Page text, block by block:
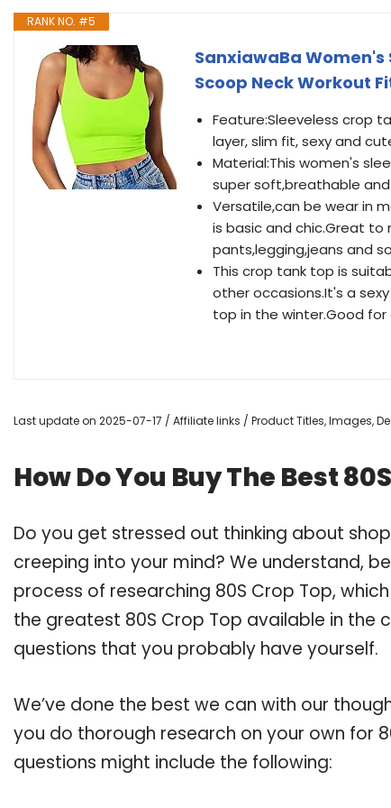
RANK NO. #5
SanxiawaBa Women's
Scoop Neck Workout
Feature:Sleeveless crop
layer, slim fit, sexy and
Material:This women's
super soft,breathable
Versatile,can be wear in
is basic and chic.Great to
pants,legging,jeans and
This crop tank top is
other occasions.It's a
top in the winter.Good for
Last update on 2025-07-17 / Affiliate links / Product Titles, Images,
How Do You Buy The Best
Do you get stressed out thinking about
creeping into your mind? We understand,
process of researching 80S Crop Top,
the greatest 80S Crop Top available in the
questions that you probably have yourself.
We’ve done the best we can with our
you do thorough research on your own for
questions might include the following: